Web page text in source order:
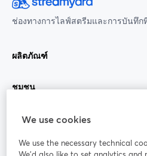
ช่องทางการไลฟ์สตรีมและการบันทึก
ผลิตภัณฑ์
ชุมชน
StreamYard สำหรับ
ร่วมงานกับเรา
We use cookies
We use the necessary technical